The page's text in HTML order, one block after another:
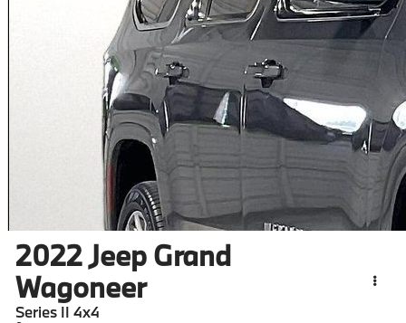
2022Jeep Grand
Wagoneer
Series II 4x4